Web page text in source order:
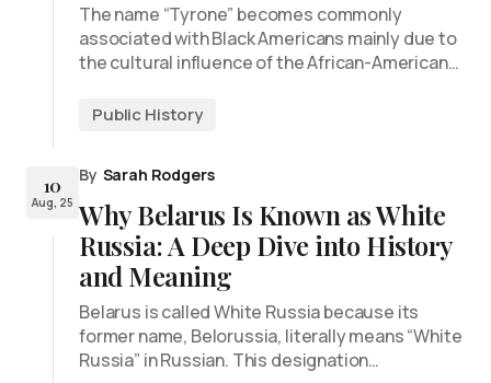
The name “Tyrone” becomes commonly
associated with Black Americans mainly due to
the cultural influence of the African-American…
Public History
10
Aug, 25
By Sarah Rodgers
Why Belarus Is Known as White
Russia: A Deep Dive into History
and Meaning
Belarus is called White Russia because its
former name, Belorussia, literally means “White
Russia” in Russian. This designation…